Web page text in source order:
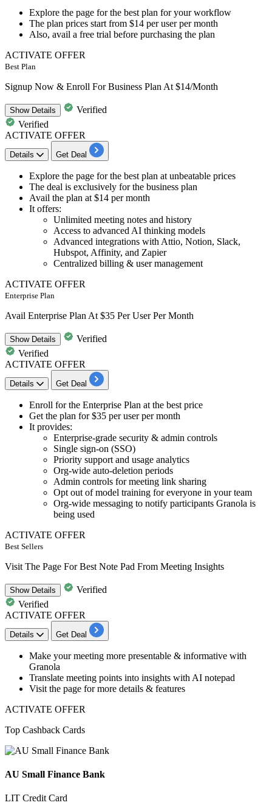
Explore the page for the best plan for your workflow
The plan prices start from $14 per user per month
Also, avail a free trial before purchasing the plan
ACTIVATE OFFER
Best Plan
Signup Now & Enroll For Business Plan At $14/Month
ShowDetails
Verified
Verified
ACTIVATE OFFER
Details Get Deal
Explore the page for the best plan at unbeatable prices
The deal is exclusively for the business plan
Avail the plan at $14 per month
It offers:
Unlimited meeting notes and history
Access to advanced AI thinking models
Advanced integrations with Attio, Notion, Slack,
Hubspot, Affinity, and Zapier
Centralized billing & user management
ACTIVATE OFFER
Enterprise Plan
Avail Enterprise Plan At $35 Per User Per Month
ShowDetails
Verified
Verified
ACTIVATE OFFER
Details Get Deal
Enroll for the Enterprise Plan at the best price
Get the plan for$35 per user per month
It provides:
Enterprise-grade security & admin controls
Single sign-on (SSO)
Priority support and usage analytics
Org-wide auto-deletion periods
Admin controls for meeting link sharing
Opt out of model training for everyone in your team
Org-wide messaging to notify participants Granola is
being used
ACTIVATE OFFER
Best Sellers
Visit The Page For Best Note Pad From Meeting Insights
ShowDetails
Verified
Verified
ACTIVATE OFFER
Details Get Deal
Make yourmeeting more presentable & informative with
Granola
Translate meeting points into insights with AI notepad
Visit the page for more details & features
ACTIVATE OFFER
Top Cashback Cards
AU Small Finance Bank
LIT Credit Card